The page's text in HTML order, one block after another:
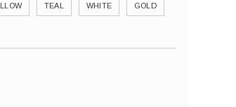
TEAL WHITE GOLD